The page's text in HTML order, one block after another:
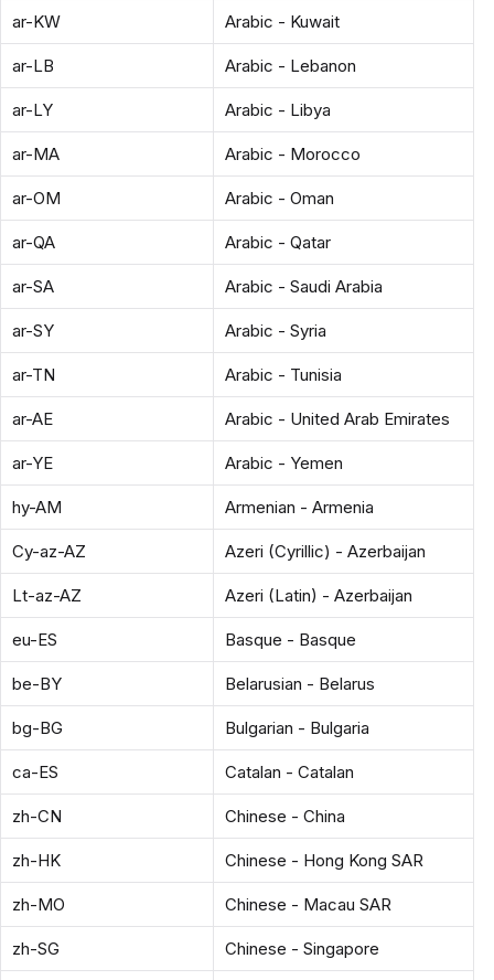
ar-KW Arabic - Kuwait
ar-LB Arabic - Lebanon
ar-LY Arabic - Libya
ar-MA Arabic - Morocco
ar-OM Arabic - Oman
ar-QA Arabic - Qatar
ar-SA Arabic - Saudi Arabia
ar-SY Arabic - Syria
ar-TN Arabic - Tunisia
ar-AE Arabic - United Arab Emirates
ar-YE Arabic - Yemen
hy-AM Armenian - Armenia
Cy-az-AZ Azeri (Cyrillic) - Azerbaijan
Lt-az-AZ Azeri (Latin) - Azerbaijan
eu-ES Basque - Basque
be-BY Belarusian - Belarus
bg-BG Bulgarian - Bulgaria
ca-ES Catalan - Catalan
zh-CN Chinese - China
zh-HK Chinese - Hong Kong SAR
zh-MO Chinese - Macau SAR
zh-SG Chinese - Singapore